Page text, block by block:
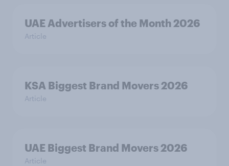
UAE Advertisers of the Month 2026
Article
KSA Biggest Brand Movers 2026
Article
UAE Biggest Brand Movers 2026
Article